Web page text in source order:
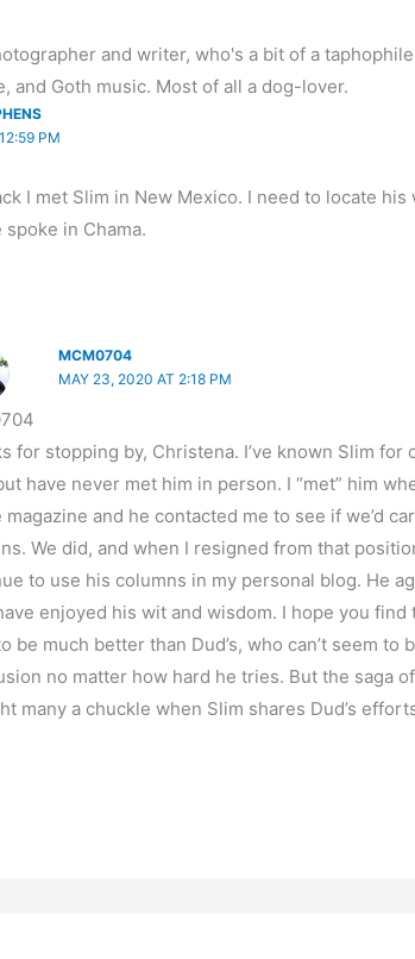
and writer, who's a bit of a
and Goth music. Most of all a dog-lover.
PM
I met Slim in New Mexico. I need to locate
in Chama.
MCM0704
MAY 23, 2020 AT 2:18 PM
for stopping by, Christena. I’ve known Slim for
have never met him in person. I “met” him
magazine and he contacted me to see if we’d
We did, and when I resigned from that
to use his columns in my personal blog. He
enjoyed his wit and wisdom. I hope you
be much better than Dud’s, who can’t seem to
no matter how hard he tries. But the saga
many a chuckle when Slim shares Dud’s